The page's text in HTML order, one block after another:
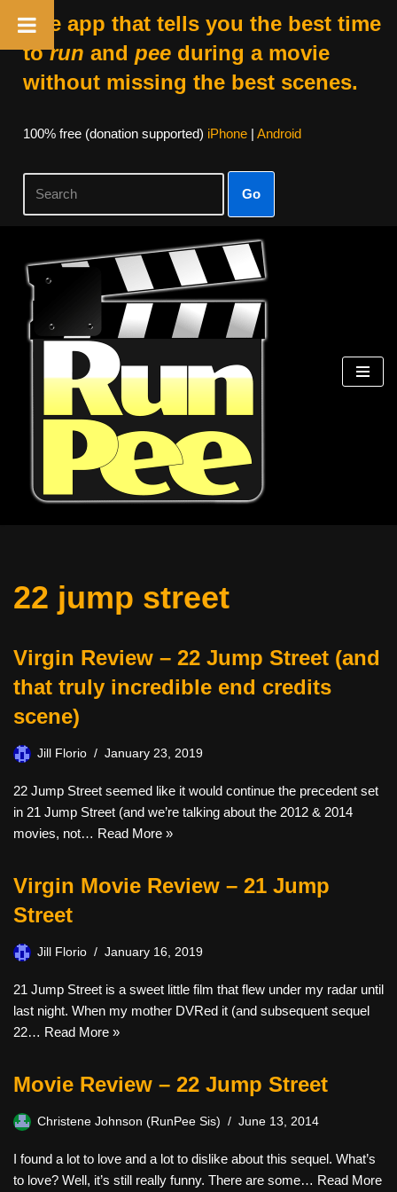
The app that tells you the best time
torun and peeduring a movie
without missing the best scenes.
100% free (donation supported) iPhone| Android
Go
Skip
content
22 jump street
Virgin Review – 22 Jump Street (and
that truly incredible end credits
scene)
Jill Florio January 23, 2019
22 Jump Street seemed like it would continue the precedent set
in 21 Jump Street (and we’re talking about the 2012 & 2014
movies, not… Read More »
Virgin Movie Review – 21 Jump
Street
Jill Florio January 16, 2019
21 Jump Street is a sweet little film that flew under my radar until
last night. When my mother DVRed it (and subsequent sequel
22… Read More »
Movie Review – 22 Jump Street
Christene Johnson (RunPee Sis) June 13, 2014
I found a lot to love and a lot to dislike about this sequel. What’s
to love? Well, it’s still really funny. There are some… Read More